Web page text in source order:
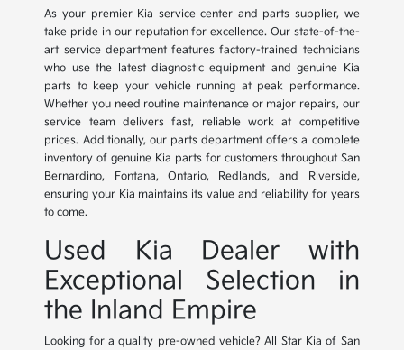
As your premier Kia service center and parts supplier, we
take pride in our reputation for excellence. Our state-of-the-
art service department features factory-trained technicians
who use the latest diagnostic equipment and genuine Kia
parts to keep your vehicle running at peak performance.
Whether you need routine maintenance or major repairs, our
service team delivers fast, reliable work at competitive
prices. Additionally, our parts department offers a complete
inventory of genuine Kia parts for customers throughout San
Bernardino, Fontana, Ontario, Redlands, and Riverside,
ensuring your Kia maintains its value and reliability for years
to come.
Used Kia Dealer with
Exceptional Selection in
the Inland Empire
Looking for a quality pre-owned vehicle? All Star Kia of San